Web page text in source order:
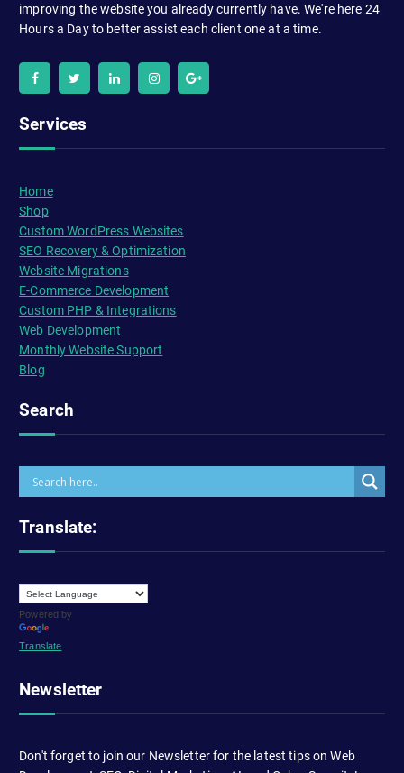
improving the website you already currently have. We're here 24
Hours a Day to better assist each client one at a time.
Services
Home
Shop
Custom WordPress Websites
SEO Recovery & Optimization
Website Migrations
E-Commerce Development
Custom PHP & Integrations
Web Development
Monthly Website Support
Blog
Search
Translate:
Powered by
Translate
Newsletter
Don't forget to join our Newsletter for the latest tips on Web